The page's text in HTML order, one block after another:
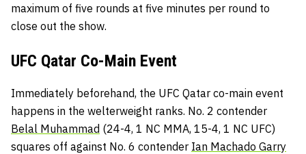
maximum of five rounds at five minutes per round to
close out the show.
UFC Qatar Co-Main Event
Immediately beforehand, the UFC Qatar co-main event
happens in the welterweight ranks. No. 2 contender
Belal Muhammad (24-4, 1 NC MMA, 15-4, 1 NC UFC)
squares off against No. 6 contender Ian Machado Garry